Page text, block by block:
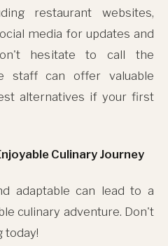
restaurant websites,
media for updates and
hesitate to call the
staff can offer valuable
alternatives if your first
Culinary Journey
adaptable can lead to a
culinary adventure. Don't
today!